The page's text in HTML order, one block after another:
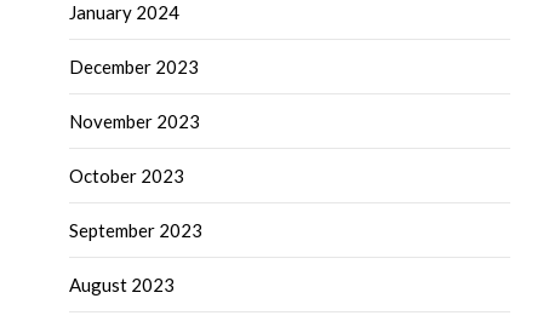
January 2024
December 2023
November 2023
October 2023
September 2023
August 2023